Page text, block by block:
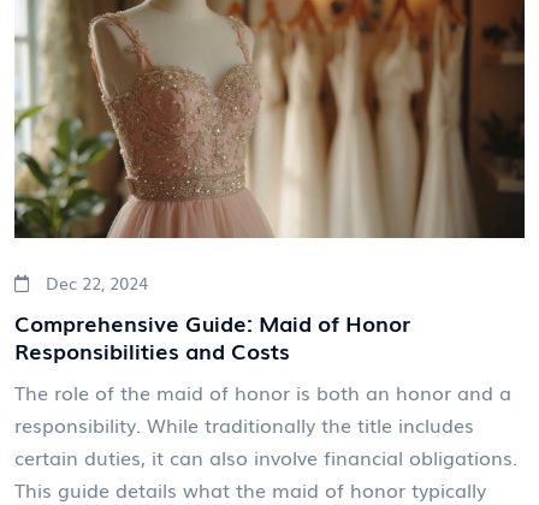
wonderland.
Dec 22, 2024
Comprehensive Guide: Maid of Honor
Responsibilities and Costs
The role of the maid of honor is both an honor and a
responsibility. While traditionally the title includes
certain duties, it can also involve financial obligations.
This guide details what the maid of honor typically